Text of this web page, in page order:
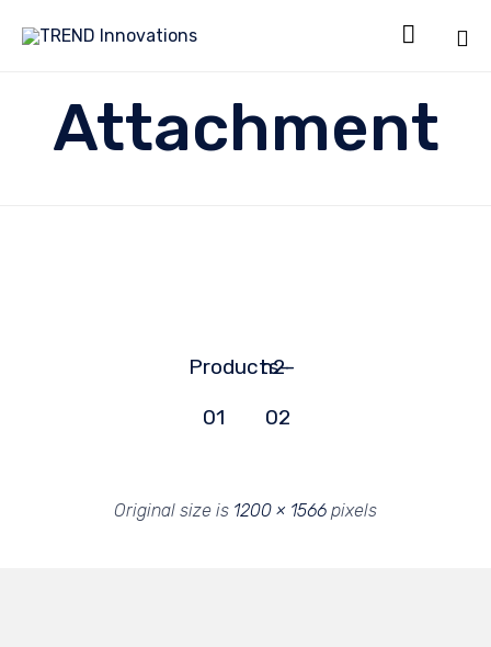

Attachment
Products-
01
h2-
02
Original size is 1200 × 1566 pixels